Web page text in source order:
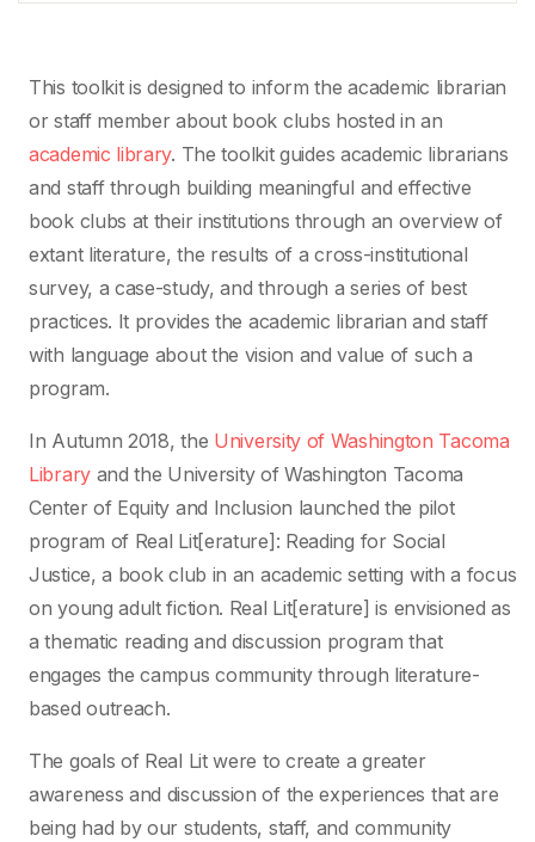
This toolkit is designed to inform the academic librarian
or staff member about book clubs hosted in an
academic library. The toolkit guides academic librarians
and staff through building meaningful and effective
book clubs at their institutions through an overview of
extant literature, the results of a cross-institutional
survey, a case-study, and through a series of best
practices. It provides the academic librarian and staff
with language about the vision and value of such a
program.
In Autumn 2018, the University of Washington Tacoma
Libraryand the University of Washington Tacoma
Center of Equity and Inclusion launched the pilot
program of Real Lit[erature]: Reading for Social
Justice, a book club in an academic setting with a focus
on young adult fiction. Real Lit[erature] is envisioned as
a thematic reading and discussion program that
engages the campus community through literature-
based outreach.
The goals of Real Lit were to create a greater
awareness and discussion of the experiences that are
being had by our students, staff, and community